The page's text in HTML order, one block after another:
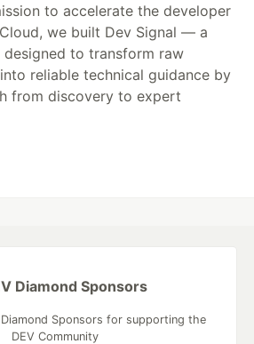
to accelerate the developer
we built Dev Signal — a
to transform raw
reliable technical guidance by
from discovery to expert
Diamond Sponsors
Sponsors for supporting the
DEV Community